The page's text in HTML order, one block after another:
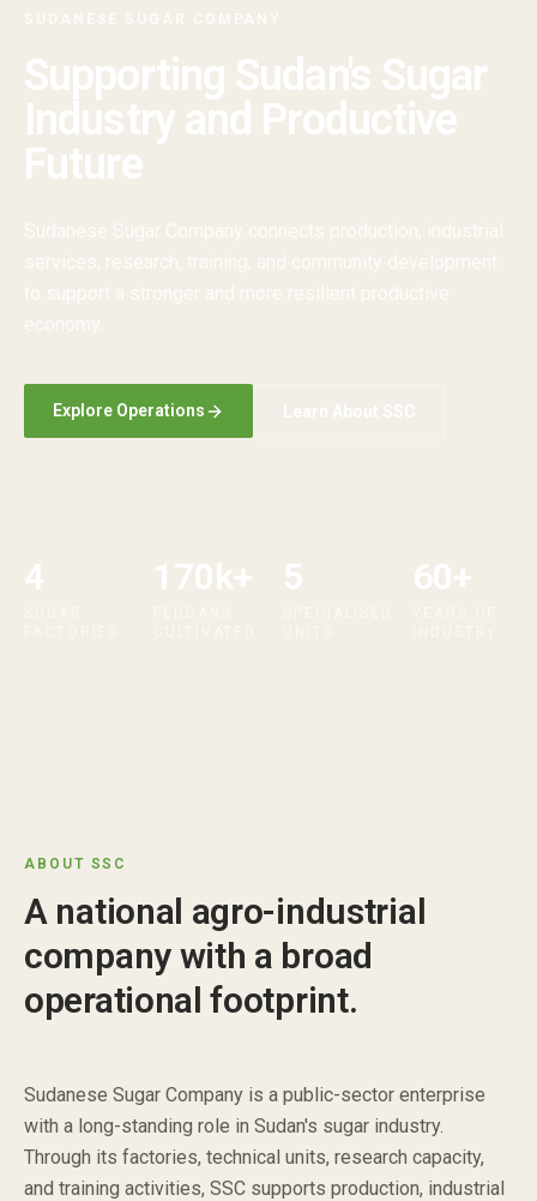
Supporting Sudan's Sugar
Industry and Productive
Future
Explore Operations
4 170k+ 5 60+
ABOUT SSC
A national agro-industrial
company with a broad
operational footprint.
Sudanese Sugar Company is a public-sector enterprise
with a long-standing role in Sudan's sugar industry.
Through its factories, technical units, research capacity,
and training activities, SSC supports production, industrial